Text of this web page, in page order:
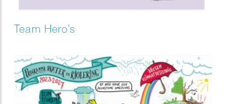
Team Hero’s